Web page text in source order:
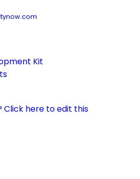
Kit
Click here to edit this